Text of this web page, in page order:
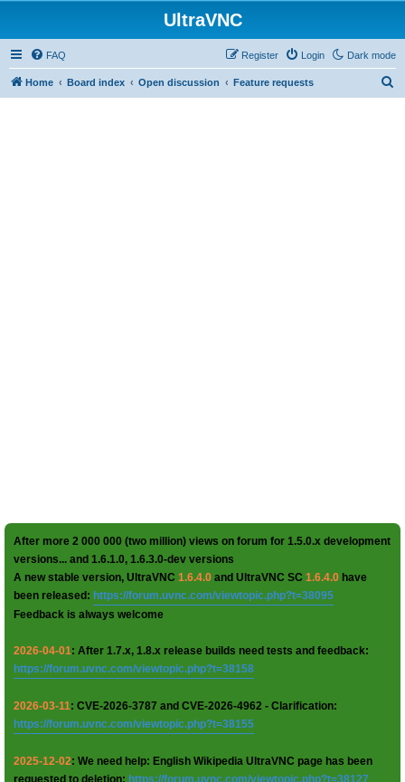
UltraVNC
Dark mode
FAQ Login
Register
Home Board index Open discussion Feature requests
After more 2 000 000 (two million) views on forum for 1.5.0.x development
versions... and 1.6.1.0, 1.6.3.0-dev versions
A new stable version, UltraVNC 1.6.4.0 and UltraVNC SC 1.6.4.0 have
been released: https://forum.uvnc.com/viewtopic.php?t=38095
Feedback is always welcome
2026-04-01: After 1.7.x, 1.8.x release builds need tests and feedback:
https://forum.uvnc.com/viewtopic.php?t=38158
2026-03-11: CVE-2026-3787 and CVE-2026-4962 - Clarification:
https://forum.uvnc.com/viewtopic.php?t=38155
2025-12-02: We need help: English Wikipedia UltraVNC page has been
requested to deletion: https://forum.uvnc.com/viewtopic.php?t=38127